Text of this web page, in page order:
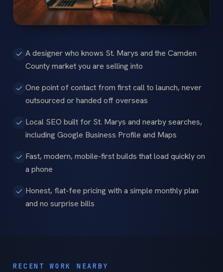
A designer who knows St. Marys and the Camden
County market you are selling into
One point of contact from first call to launch, never
outsourced or handed off overseas
Local SEO built for St. Marys and nearby searches,
including Google Business Profile and Maps
Fast, modern, mobile-first builds that load quickly on
a phone
Honest, flat-fee pricing with a simple monthly plan
and no surprise bills
RECENT WORK NEARBY